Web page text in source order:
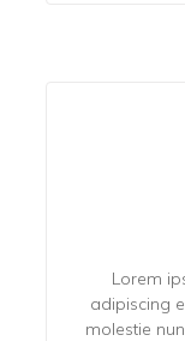
Lorem
adipiscing
molestie